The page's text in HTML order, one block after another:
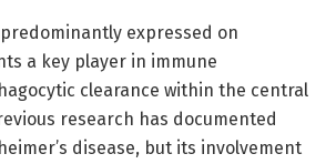
expressed on
a key player in immune
clearance within the central
research has documented
disease, but its involvement